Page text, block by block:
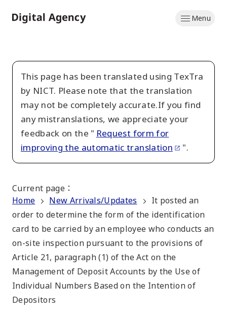
to
Menu
This page has been translated using TexTra
by NICT. Please note that the translation
may not be completely accurate.If you find
any mistranslations, we appreciate your
feedback on the " Request form for
improving the automatic translation
".
Current page ：
Home
New Arrivals/Updates
It posted an
order to determine the form of the identification
card to be carried by an employee who conducts an
on-site inspection pursuant to the provisions of
Article 21, paragraph (1) of the Act on the
Management of Deposit Accounts by the Use of
Individual Numbers Based on the Intention of
Depositors